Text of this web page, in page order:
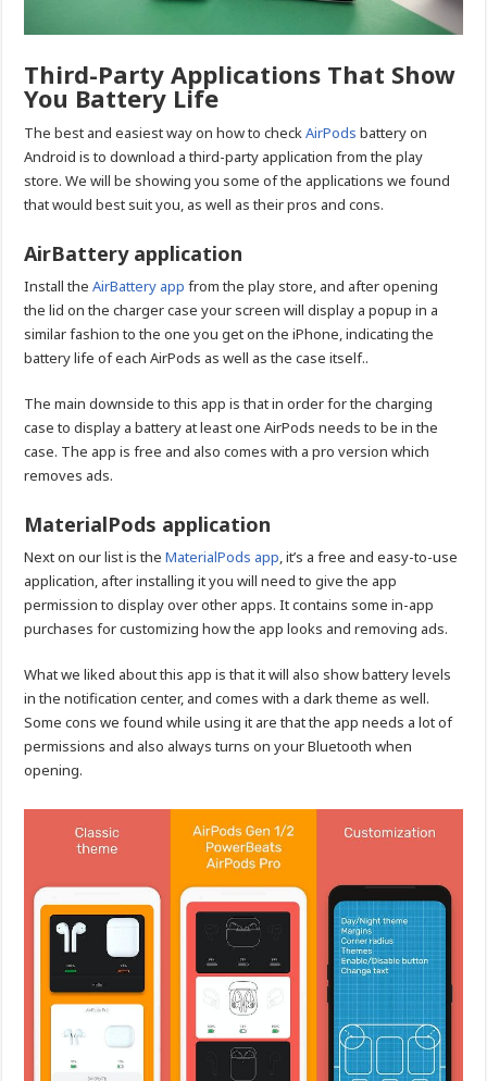
Third-Party Applications That Show
You Battery Life
The best and easiest way on how to checkAirPods battery on
Android is to download a third-party application from the play
store. We will be showing you some of the applications we found
that would best suit you, as well as their pros and cons.
AirBattery application
Install theAirBattery app from the play store, and after opening
the lid on the charger case your screen will display a popup in a
similar fashion to the one you get on the iPhone, indicating the
battery life of each AirPods as well as the case itself..
The main downside to this app is that in order for the charging
case to display a battery at least one AirPods needs to be in the
case. The app is free and also comes with a pro version which
removes ads.
MaterialPods application
Next on our list is theMaterialPods app, it’s a free and easy-to-use
application, after installing it you will need to give the app
permission to display over other apps. It contains some in-app
purchases for customizing how the app looks and removing ads.
What we liked about this app is that it will also show battery levels
in the notification center, and comes with a dark theme as well.
Some cons we found while using it are that the app needs a lot of
permissions and also always turns on your Bluetooth when
opening.